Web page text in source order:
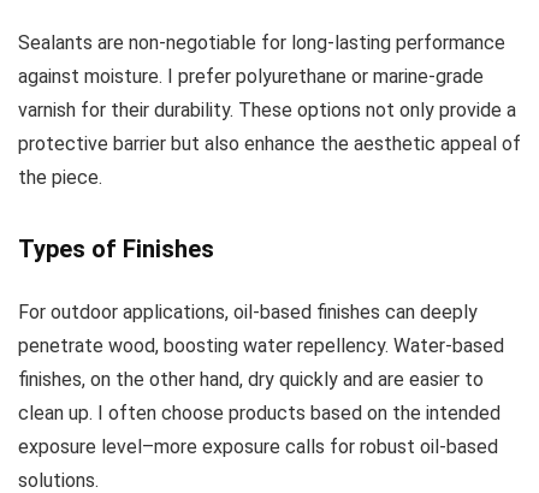
Sealants are non-negotiable for long-lasting performance
against moisture. I prefer polyurethane or marine-grade
varnish for their durability. These options not only provide a
protective barrier but also enhance the aesthetic appeal of
the piece.
Types of Finishes
For outdoor applications, oil-based finishes can deeply
penetrate wood, boosting water repellency. Water-based
finishes, on the other hand, dry quickly and are easier to
clean up. I often choose products based on the intended
exposure level–more exposure calls for robust oil-based
solutions.